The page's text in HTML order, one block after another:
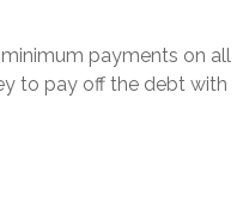
payments on all
to pay off the debt with